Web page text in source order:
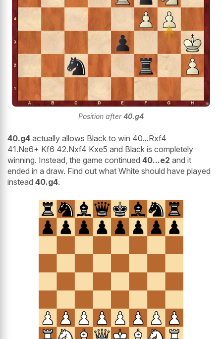
Position after40.g4
40.g4 actually allows Black to win 40...Rxf4
41.Ne6+ Kf6 42.Nxf4 Kxe5 and Black is completely
winning. Instead, the game continued 40...e2 and it
ended in a draw. Find out what White should have played
instead 40.g4.